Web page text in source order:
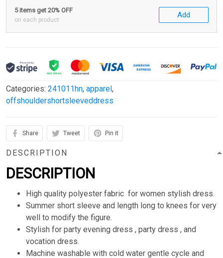
5 items get 20% OFF
on each product
Add
Categories: 241011hn, apparel,
offshouldershortsleeveddress
Share Tweet Pin it
DESCRIPTION
DESCRIPTION
High quality polyester fabric for women stylish dress.
Summer short sleeve and length long to knees for very
well to modify the figure.
Stylish for party evening dress , party dress , and
vocation dress.
Machine washable with cold water gentle cycle and